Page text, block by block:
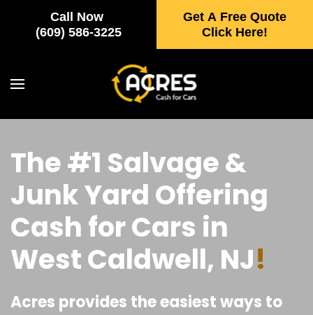
Call Now
(609) 586-3225
Get A Free Quote
Click Here!
Skip to main content
The #1 Salvage &
Junk Yard Offering
Cash for Cars in
West Caldwell, NJ!
Acres provides the easiest ways to